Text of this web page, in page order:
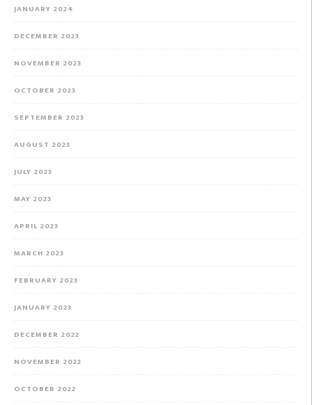
JANUARY 2024
DECEMBER 2023
NOVEMBER 2023
OCTOBER 2023
SEPTEMBER 2023
AUGUST 2023
JULY 2023
MAY 2023
APRIL 2023
MARCH 2023
FEBRUARY 2023
JANUARY 2023
DECEMBER 2022
NOVEMBER 2022
OCTOBER 2022